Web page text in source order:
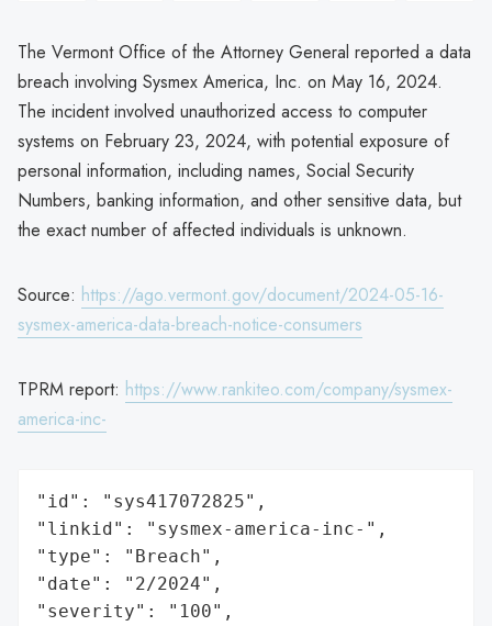
The Vermont Office of the Attorney General reported a data
breach involving Sysmex America, Inc. on May 16, 2024.
The incident involved unauthorized access to computer
systems on February 23, 2024, with potential exposure of
personal information, including names, Social Security
Numbers, banking information, and other sensitive data, but
the exact number of affected individuals is unknown.
Source: https://ago.vermont.gov/document/2024-05-16-
sysmex-america-data-breach-notice-consumers
TPRM report: https://www.rankiteo.com/company/sysmex-
america-inc-
"id": "sys417072825",
"linkid": "sysmex-america-inc-",
"type": "Breach",
"date": "2/2024",
"severity": "100",